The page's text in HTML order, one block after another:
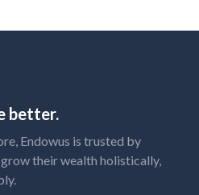
better.
Endowus is trusted by
their wealth holistically,